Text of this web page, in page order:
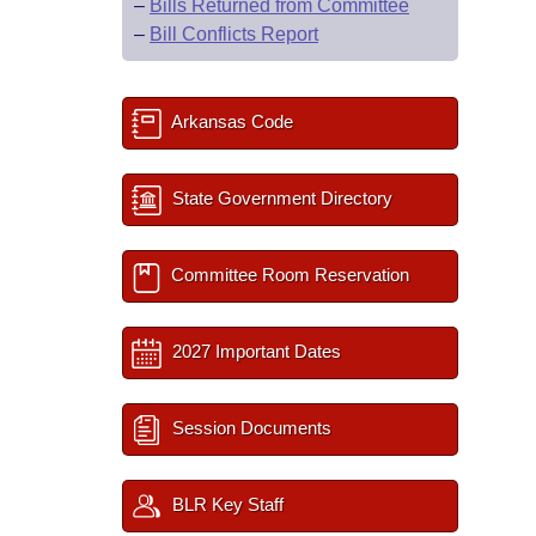
– Bills Returned from Committee
– Bill Conflicts Report
Arkansas Code
State Government Directory
Committee Room Reservation
2027 Important Dates
Session Documents
BLR Key Staff